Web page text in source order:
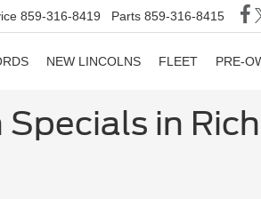
859-316-8419 Parts 859-316-8415
NEW LINCOLNS FLEET PRE-
in